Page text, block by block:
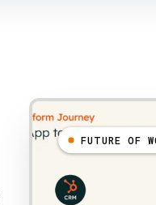
FUTURE OF